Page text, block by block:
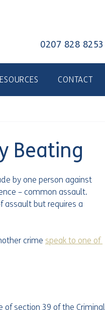
0207 828 8253
CONTACT
Beating
by one person against
– common assault.
assault but requires a
crime speak to one of
section 39 of the Criminal